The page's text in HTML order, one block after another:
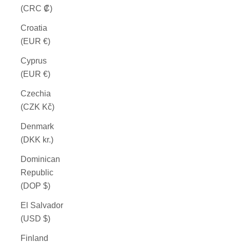
(CRC ₡)
Croatia
(EUR €)
Cyprus
(EUR €)
Czechia
(CZK Kč)
Denmark
(DKK kr.)
Dominican
Republic
(DOP $)
El Salvador
(USD $)
Finland